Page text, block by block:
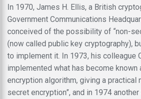
In 1970, James H. Ellis, a British
Government Communications
conceived of the possibility of “non-
(now called public key cryptography),
to implement it. In 1973, his colleague
implemented what has become known
encryption algorithm, giving a practical
secret encryption”, and in 1974 another